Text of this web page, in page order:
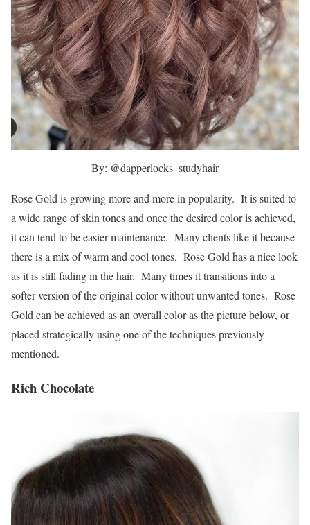
By: @dapperlocks_studyhair
Rose Gold is growing more and more in popularity. It is suited to
a wide range of skin tones and once the desired color is achieved,
it can tend to be easier maintenance. Many clients like it because
there is a mix of warm and cool tones. Rose Gold has a nice look
as it is still fading in the hair. Many times it transitions into a
softer version of the original color without unwanted tones. Rose
Gold can be achieved as an overall color as the picture below, or
placed strategically using one of the techniques previously
mentioned.
Rich Chocolate